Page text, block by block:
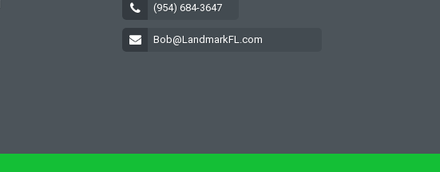
(954) 684-3647
Bob@LandmarkFL.com